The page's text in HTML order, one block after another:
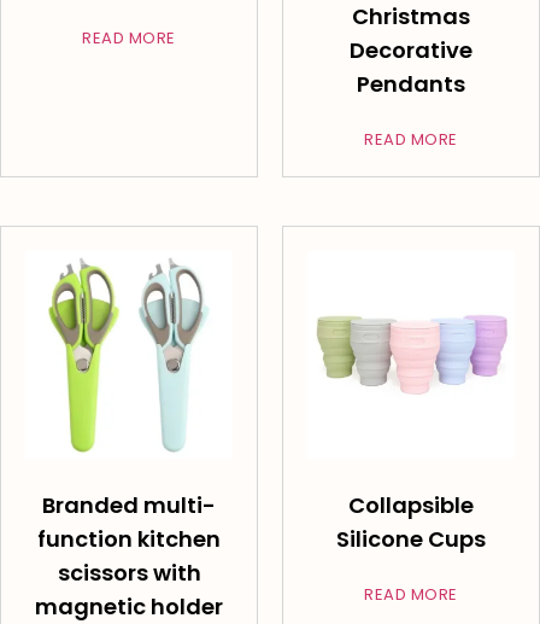
READ MORE
Christmas
Decorative
Pendants
READ MORE
Branded multi-
function kitchen
scissors with
magnetic holder
Collapsible
Silicone Cups
READ MORE